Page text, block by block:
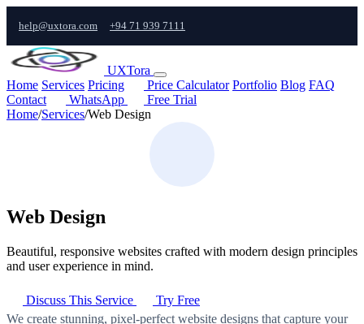
help@uxtora.com +94 71 939 7111
UXTora
Home Services Pricing Price Calculator Portfolio Blog FAQ
Contact
WhatsApp
Free Trial
Home/Services/Web Design
Web Design
Beautiful, responsive websites crafted with modern design principles
and user experience in mind.
Discuss This Service
Try Free
We create stunning, pixel-perfect website designs that capture your